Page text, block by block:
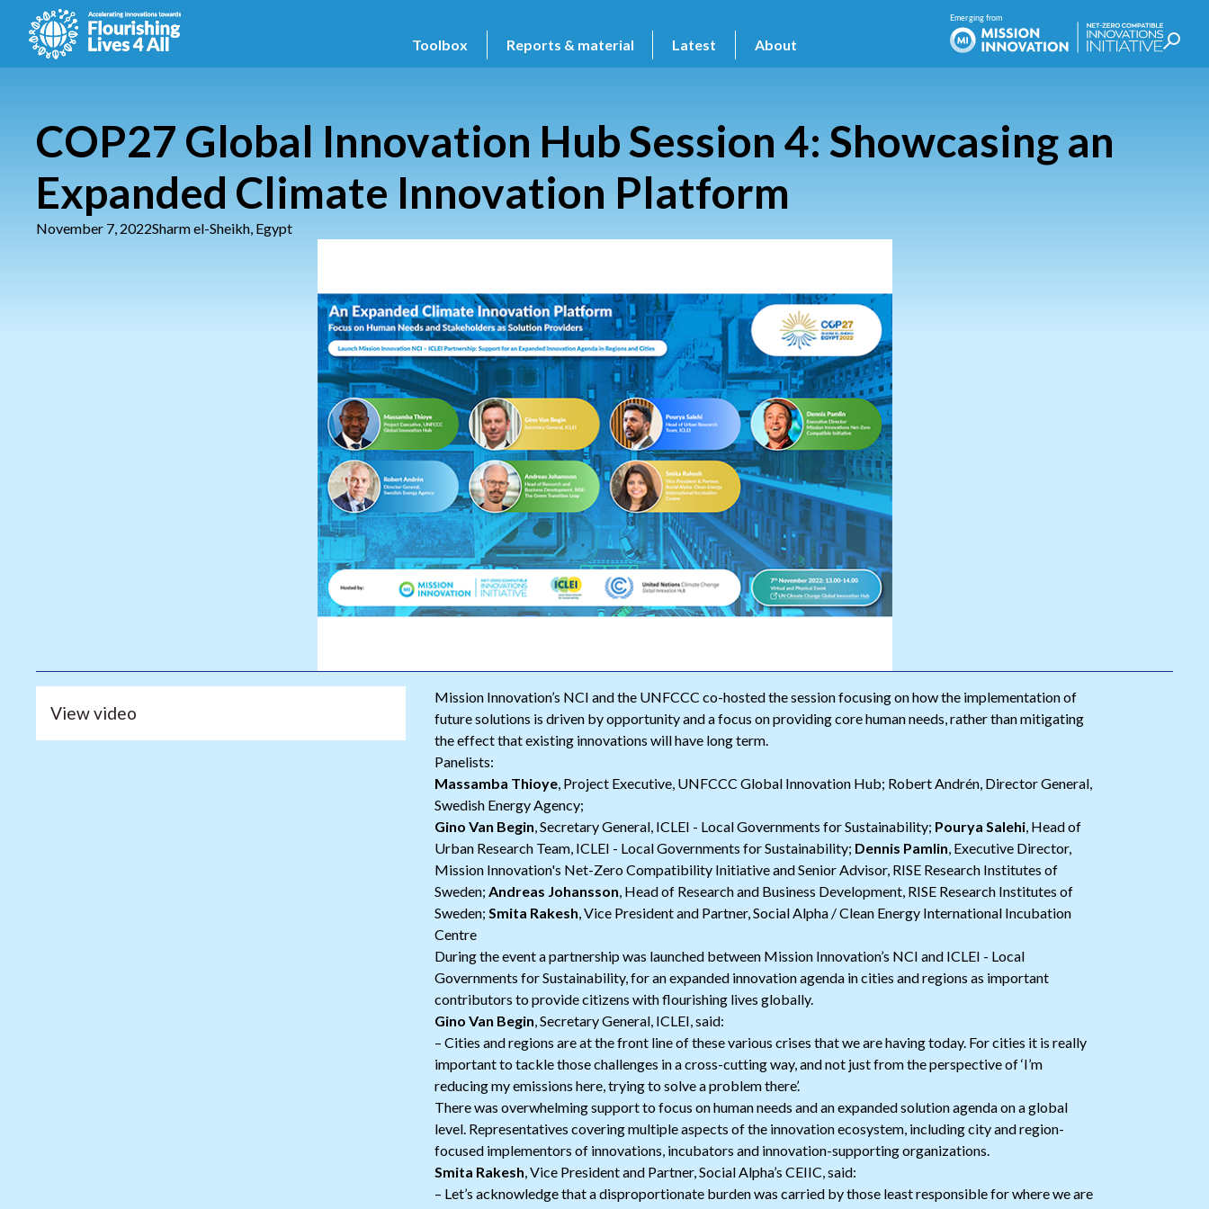
Toolbox Reports & material Latest About
COP27 Global Innovation Hub Session 4: Showcasing an
Expanded Climate Innovation Platform
November 7, 2022Sharm el-Sheikh, Egypt
View video
Mission Innovation’s NCI and the UNFCCC co-hosted the session focusing on how the implementation of
future solutions is driven by opportunity and a focus on providing core human needs, rather than mitigating
the effect that existing innovations will have long term.
Panelists:
Massamba Thioye, Project Executive, UNFCCC Global Innovation Hub; Robert Andrén, Director General,
Swedish Energy Agency;
Gino Van Begin, Secretary General, ICLEI - Local Governments for Sustainability; Pourya Salehi, Head of
Urban Research Team, ICLEI - Local Governments for Sustainability; Dennis Pamlin, Executive Director,
Mission Innovation's Net-Zero Compatibility Initiative and Senior Advisor, RISE Research Institutes of
Sweden; Andreas Johansson, Head of Research and Business Development, RISE Research Institutes of
Sweden; Smita Rakesh, Vice President and Partner, Social Alpha / Clean Energy International Incubation
Centre
During the event a partnership was launched between Mission Innovation’s NCI and ICLEI - Local
Governments for Sustainability, for an expanded innovation agenda in cities and regions as important
contributors to provide citizens with flourishing lives globally.
Gino Van Begin, Secretary General, ICLEI, said:
– Cities and regions are at the front line of these various crises that we are having today. For cities it is really
important to tackle those challenges in a cross-cutting way, and not just from the perspective of ‘I’m
reducing my emissions here, trying to solve a problem there’.
There was overwhelming support to focus on human needs and an expanded solution agenda on a global
level. Representatives covering multiple aspects of the innovation ecosystem, including city and region-
focused implementors of innovations, incubators and innovation-supporting organizations.
Smita Rakesh, Vice President and Partner, Social Alpha’s CEIIC, said:
– Let’s acknowledge that a disproportionate burden was carried by those least responsible for where we are